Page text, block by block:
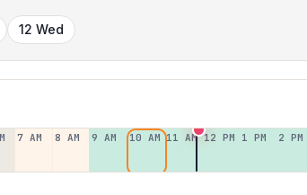
12 Wed
7 AM 8 AM 9 AM 10 AM 11 AM 12 PM 1 PM 2 PM